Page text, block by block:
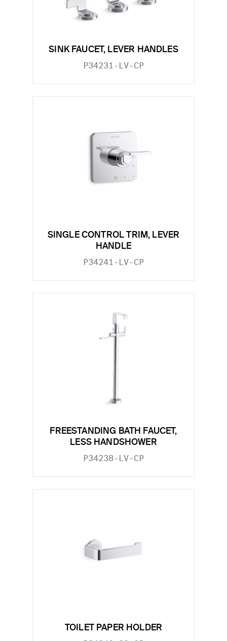
SINK FAUCET, LEVER HANDLES
P34231-LV-CP
SINGLE CONTROL TRIM, LEVER
HANDLE
P34241-LV-CP
FREESTANDING BATH FAUCET,
LESS HANDSHOWER
P34238-LV-CP
TOILET PAPER HOLDER